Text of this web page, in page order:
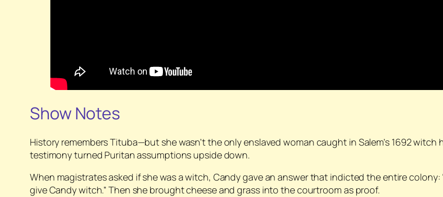
Show Notes
History remembers Tituba—but she wasn’t the only enslaved woman caught in Salem’s 1692
testimony turned Puritan assumptions upside down.
When magistrates asked if she was a witch, Candy gave an answer that indicted the entire
give Candy witch.” Then she brought cheese and grass into the courtroom as proof.